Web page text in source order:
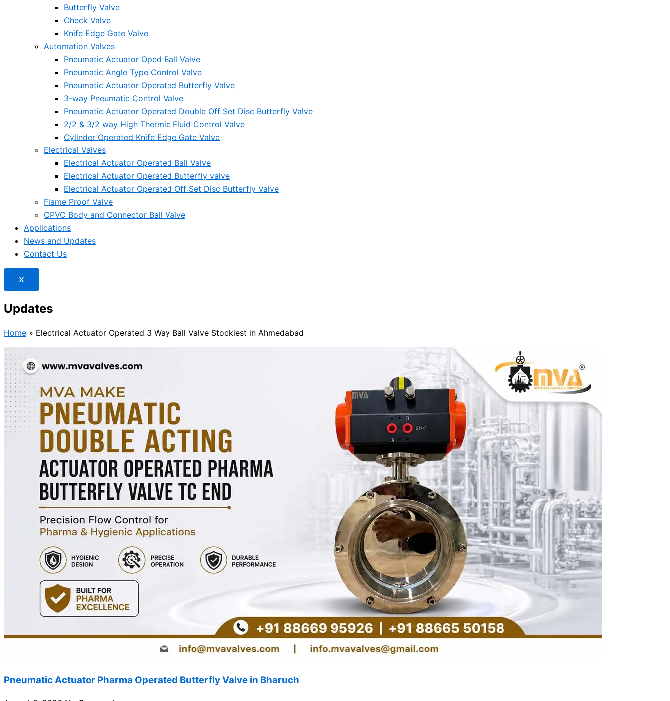
Butterfly Valve
Check Valve
Knife Edge Gate Valve
Automation Valves
Pneumatic Actuator Oped Ball Valve
Pneumatic Angle Type Control Valve
Pneumatic Actuator Operated Butterfly Valve
3-way Pneumatic Control Valve
Pneumatic Actuator Operated Double Off Set Disc Butterfly Valve
2/2 & 3/2 way High Thermic Fluid Control Valve
Cylinder Operated Knife Edge Gate Valve
Electrical Valves
Electrical Actuator Operated Ball Valve
Electrical Actuator Operated Butterfly valve
Electrical Actuator Operated Off Set Disc Butterfly Valve
Flame Proof Valve
CPVC Body and Connector Ball Valve
Applications
News and Updates
Contact Us
X
Updates
Home » Electrical Actuator Operated 3 Way Ball Valve Stockiest in Ahmedabad
Pneumatic Actuator Pharma Operated Butterfly Valve in Bharuch